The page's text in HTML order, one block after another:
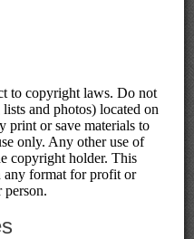
to copyright laws. Do not
and photos) located on
print or save materials to
only. Any other use of
copyright holder. This
any format for profit or